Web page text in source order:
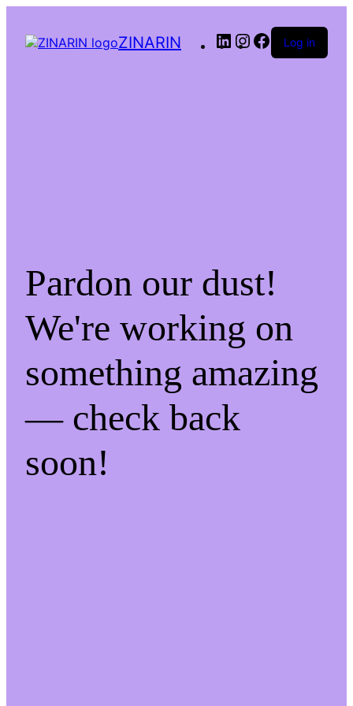
ZINARIN LinkedInInstagram
Facebook
Log in
Pardon our dust!
We're working on
something amazing
— check back
soon!